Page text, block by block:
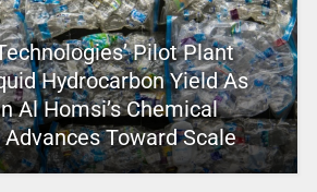
Pilot Plant
Hydrocarbon Yield As
Al Homsi’s Chemical
Toward Scale